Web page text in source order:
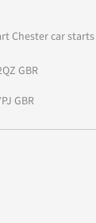
Chester car
GBR
GBR